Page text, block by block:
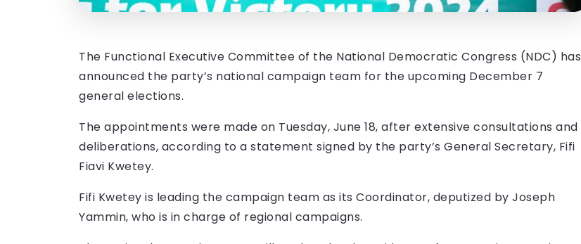
The Functional Executive Committee of the National Democratic Congress (NDC) has
announced the party’s national campaign team for the upcoming December 7
general elections.
The appointments were made on Tuesday, June 18, after extensive consultations and
deliberations, according to a statement signed by the party’s General Secretary, Fifi
Fiavi Kwetey.
Fifi Kwetey is leading the campaign team as its Coordinator, deputized by Joseph
Yammin, who is in charge of regional campaigns.